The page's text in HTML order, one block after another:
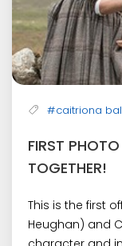
#caitriona
FIRST
TOGETHER!
This is the first
Heughan) and